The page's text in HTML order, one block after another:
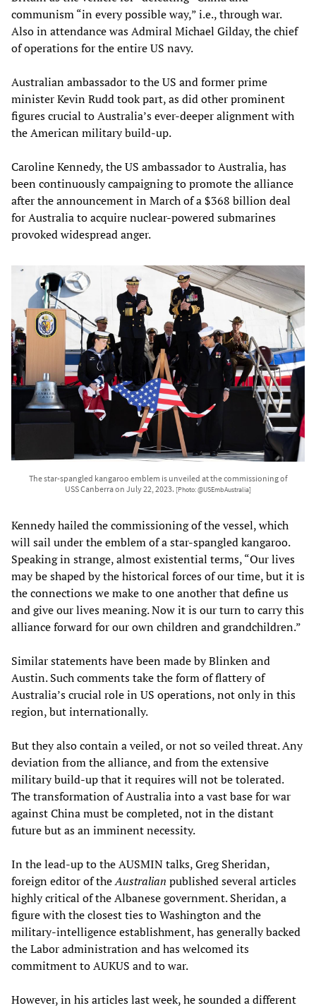
communism “in every possible way,” i.e., through war.
Also in attendance was Admiral Michael Gilday, the chief
of operations for the entire US navy.
Australian ambassador to the US and former prime
minister Kevin Rudd took part, as did other prominent
figures crucial to Australia’s ever-deeper alignment with
the American military build-up.
Caroline Kennedy, the US ambassador to Australia, has
been continuously campaigning to promote the alliance
after the announcement in March of a $368 billion deal
for Australia to acquire nuclear-powered submarines
provoked widespread anger.
The star-spangled kangaroo emblem is unveiled at the commissioning of
USS Canberra on July 22, 2023. [Photo: @USEmbAustralia]
Kennedy hailed the commissioning of the vessel, which
will sail under the emblem of a star-spangled kangaroo.
Speaking in strange, almost existential terms, “Our lives
may be shaped by the historical forces of our time, but it is
the connections we make to one another that define us
and give our lives meaning. Now it is our turn to carry this
alliance forward for our own children and grandchildren.”
Similar statements have been made by Blinken and
Austin. Such comments take the form of flattery of
Australia’s crucial role in US operations, not only in this
region, but internationally.
But they also contain a veiled, or not so veiled threat. Any
deviation from the alliance, and from the extensive
military build-up that it requires will not be tolerated.
The transformation of Australia into a vast base for war
against China must be completed, not in the distant
future but as an imminent necessity.
In the lead-up to the AUSMIN talks, Greg Sheridan,
foreign editor of theAustralian published several articles
highly critical of the Albanese government. Sheridan, a
figure with the closest ties to Washington and the
military-intelligence establishment, has generally backed
the Labor administration and has welcomed its
commitment to AUKUS and to war.
However, in his articles last week, he sounded a different